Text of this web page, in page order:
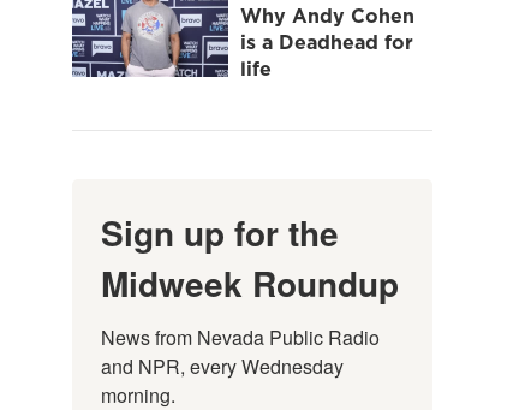
Why Andy Cohen
is a Deadhead for
life
Sign up for the
Midweek Roundup
News from Nevada Public Radio
and NPR, every Wednesday
morning.